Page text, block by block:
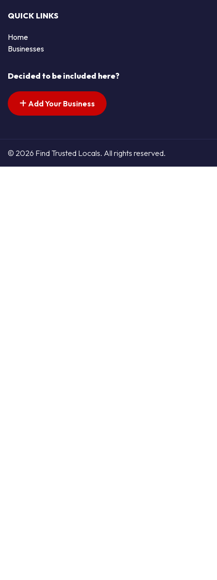
QUICK LINKS
Home
Businesses
Decided to be included here?
Add Your Business
© 2026 Find Trusted Locals. All rights reserved.